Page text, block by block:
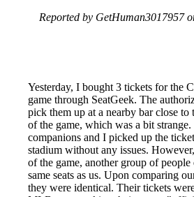
Reported by GetHuman3017957
Yesterday, I bought 3 tickets for the
game through SeatGeek. The
pick them up at a nearby bar close to
of the game, which was a bit
companions and I picked up the
stadium without any issues.
of the game, another group of
same seats as us. Upon comparing
they were identical. Their tickets